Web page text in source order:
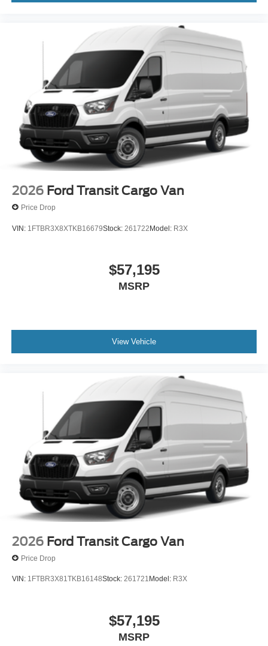
2026 Ford Transit Cargo Van
Price Drop
VIN: 1FTBR3X8XTKB16679Stock: 261722Model: R3X
$57,195
MSRP
View Vehicle
2026 Ford Transit Cargo Van
Price Drop
VIN: 1FTBR3X81TKB16148Stock: 261721 Model: R3X
$57,195
MSRP